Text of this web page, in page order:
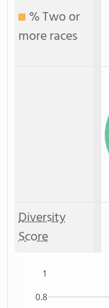
% Two or
more races
Diversity
Score
0.8
1